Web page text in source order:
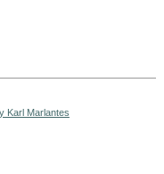
Karl Marlantes